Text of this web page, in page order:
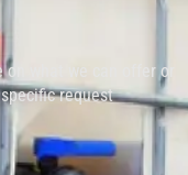
what we can offer or
request